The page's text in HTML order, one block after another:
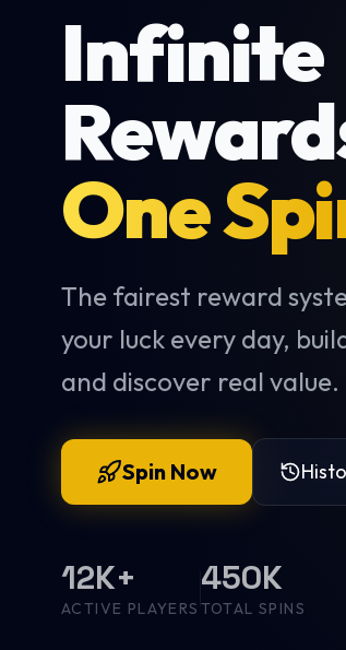
Infinite
One
The fairest reward
your luck every day,
and discover real
Spin Now
12K+
ACTIVE PLAYERS
450K
TOTAL SPINS